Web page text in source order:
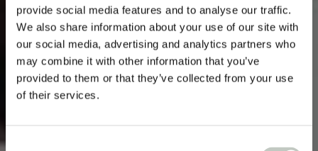
provide social media features and to analyse our traffic.
We also share information about your use of our site with
our social media, advertising and analytics partners who
may combine it with other information that you’ve
provided to them or that they’ve collected from your use
of their services.
Consent